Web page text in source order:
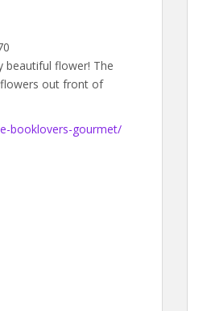
beautiful flower! The
out front of
booklovers-gourmet/